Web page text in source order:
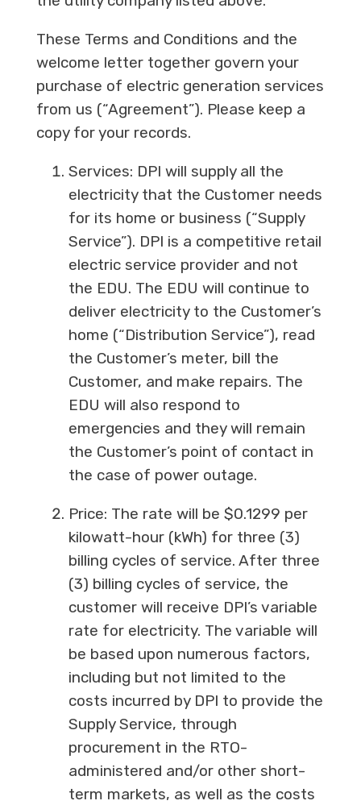
These Terms and Conditions and the
welcome letter together govern your
purchase of electric generation services
from us (“Agreement”). Please keep a
copy for your records.
Services: DPI will supply all the
electricity that the Customer needs
for its home or business (“Supply
Service”). DPI is a competitive retail
electric service provider and not
the EDU. The EDU will continue to
deliver electricity to the Customer’s
home (“Distribution Service”), read
the Customer’s meter, bill the
Customer, and make repairs. The
EDU will also respond to
emergencies and they will remain
the Customer’s point of contact in
the case of power outage.
Price: The rate will be $0.1299 per
kilowatt-hour (kWh) for three (3)
billing cycles of service. After three
(3) billing cycles of service, the
customer will receive DPI’s variable
rate for electricity. The variable will
be based upon numerous factors,
including but not limited to the
costs incurred by DPI to provide the
Supply Service, through
procurement in the RTO-
administered and/or other short-
term markets, as well as the costs